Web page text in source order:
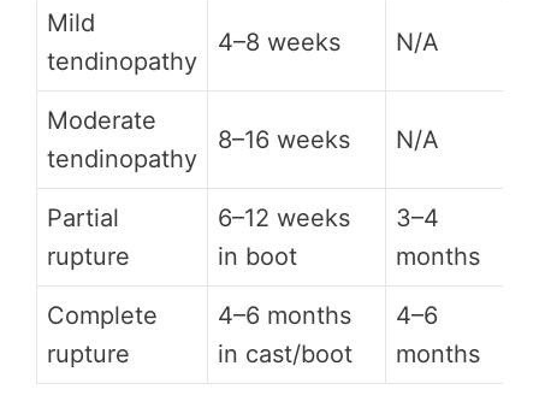
Mild
tendinopathy
4–8 weeks N/A
Moderate
tendinopathy
8–16 weeks N/A
Partial
rupture
6–12 weeks
in boot
3–4
months
Complete
rupture
4–6 months
in cast/boot
4–6
months